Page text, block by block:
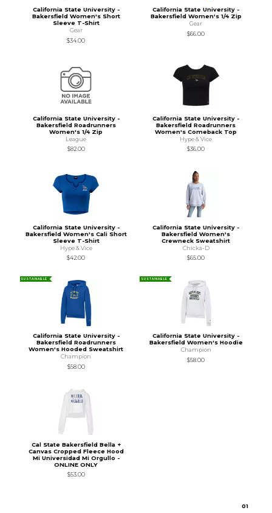
California State University -
Bakersfield Women's Short
Sleeve T-Shirt
Gear
$34.00
California State University -
Bakersfield Women's 1/4 Zip
Gear
$66.00
California State University -
Bakersfield Roadrunners
Women's 1/4 Zip
League
$82.00
California State University -
Bakersfield Roadrunners
Women's Comeback Top
Hype & Vice
$36.00
California State University -
Bakersfield Women's Cali Short
Sleeve T-Shirt
Hype & Vice
$42.00
California State University -
Bakersfield Women's
Crewneck Sweatshirt
Chicka-D
$65.00
SUSTAINABLE
California State University -
Bakersfield Roadrunners
Women's Hooded Sweatshirt
Champion
$58.00
SUSTAINABLE
California State University -
Bakersfield Women's Hoodie
Champion
$58.00
Cal State Bakersfield Bella +
Canvas Cropped Fleece Hood
Mi Universidad Mi Orgullo -
ONLINE ONLY
$53.00
01